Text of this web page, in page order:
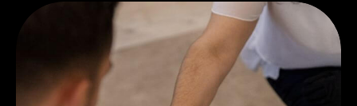
Book a consultation